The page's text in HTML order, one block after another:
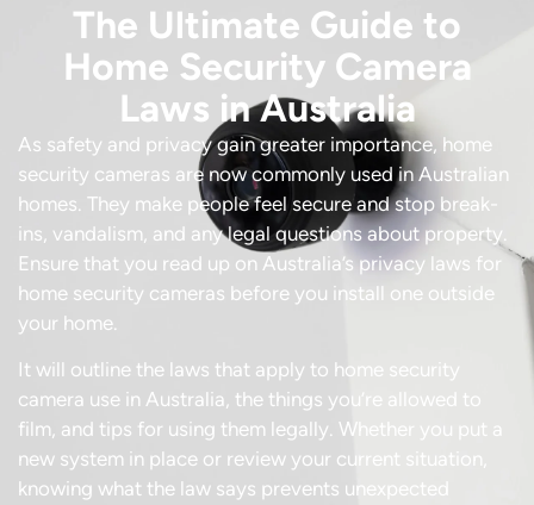
The Ultimate Guide to
Home Security Camera
Laws in Australia
As safety and privacy gain greater importance, home
security cameras are now commonly used in Australian
homes. They make people feel secure and stop break-
ins, vandalism, and any legal questions about property.
Ensure that you read up on Australia’s privacy laws for
home security cameras before you install one outside
your home.
It will outline the laws that apply to home security
camera use in Australia, the things you’re allowed to
film, and tips for using them legally. Whether you put a
new system in place or review your current situation,
knowing what the law says prevents unexpected